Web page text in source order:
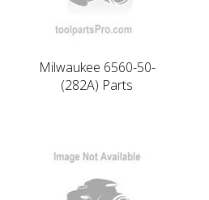
Milwaukee 6560-50-
(282A) Parts